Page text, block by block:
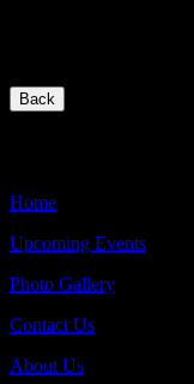
Back
Home
Upcoming Events
Photo Gallery
Contact Us
About Us